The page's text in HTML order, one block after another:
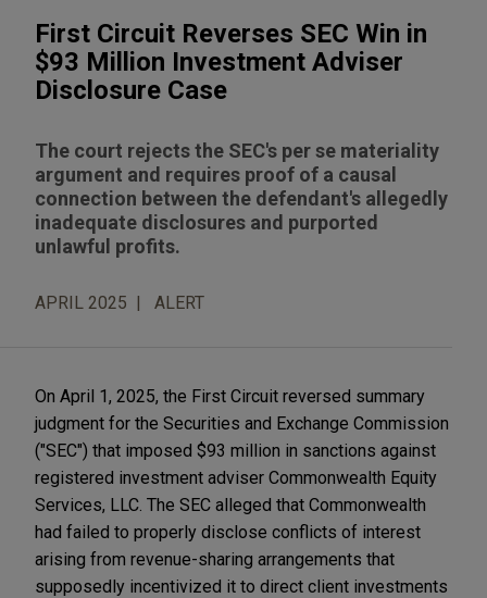
First Circuit Reverses SEC Win in
$93 Million Investment Adviser
Disclosure Case
The court rejects the SEC's per se materiality
argument and requires proof of a causal
connection between the defendant's allegedly
inadequate disclosures and purported
unlawful profits.
APRIL 2025 ALERT
On April 1, 2025, the First Circuit reversed summary
judgment for the Securities and Exchange Commission
("SEC") that imposed $93 million in sanctions against
registered investment adviser Commonwealth Equity
Services, LLC. The SEC alleged that Commonwealth
had failed to properly disclose conflicts of interest
arising from revenue-sharing arrangements that
supposedly incentivized it to direct client investments